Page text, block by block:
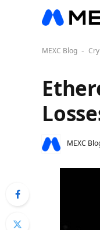
MEXC Blog -
MEXC